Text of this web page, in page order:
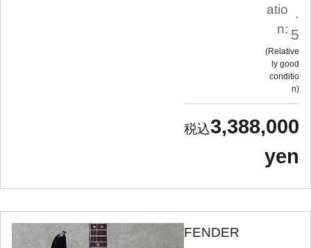
atio
n:
.
5
Relative
ly good
conditio
n
3,388,000
yen
FENDER